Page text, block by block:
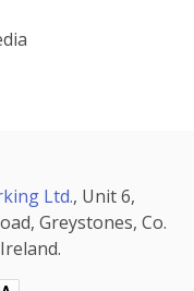
Ltd., Unit 6,
Greystones, Co.